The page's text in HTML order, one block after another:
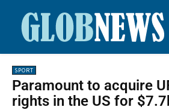
SPORT
Paramount to acquire
rights in the US for